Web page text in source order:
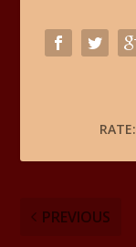
RATE:
PREVIOUS